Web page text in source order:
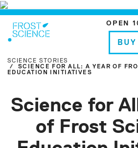
OPEN
SCIENCE STORIES
SCIENCE FOR ALL: A YEAR OF
EDUCATION INITIATIVES
Science for
of Frost